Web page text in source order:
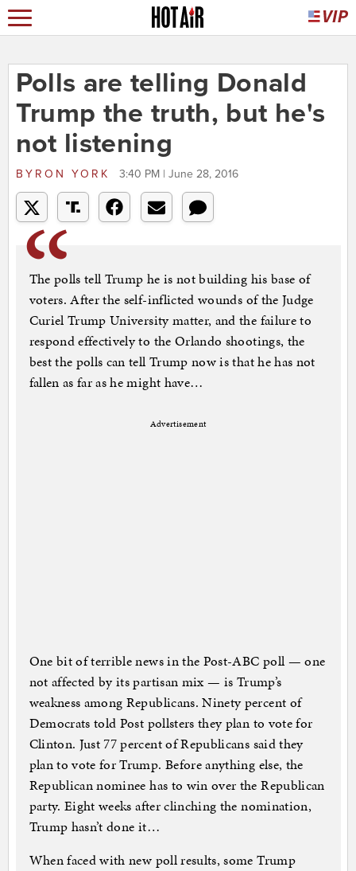
Polls are telling Donald
Trump the truth, but he's
not listening
BYRON YORK 3:40 PM | June 28, 2016
The polls tell Trump he is not building his base of
voters. After the self-inflicted wounds of the Judge
Curiel Trump University matter, and the failure to
respond effectively to the Orlando shootings, the
best the polls can tell Trump now is that he has not
fallen as far as he might have…
Advertisement
One bit of terrible news in the Post-ABC poll — one
not affected by its partisan mix — is Trump’s
weakness among Republicans. Ninety percent of
Democrats told Post pollsters they plan to vote for
Clinton. Just 77 percent of Republicans said they
plan to vote for Trump. Before anything else, the
Republican nominee has to win over the Republican
party. Eight weeks after clinching the nomination,
Trump hasn’t done it…
When faced with new poll results, some Trump